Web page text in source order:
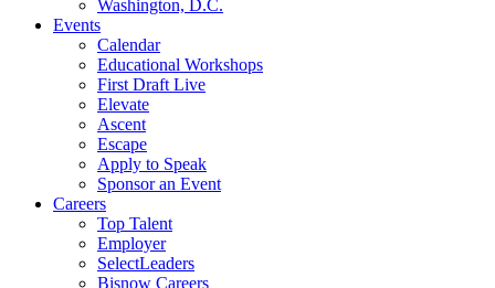
Washington, D.C.
Events
Calendar
Educational Workshops
First Draft Live
Elevate
Ascent
Escape
Apply to Speak
Sponsor an Event
Careers
Top Talent
Employer
SelectLeaders
Bisnow Careers